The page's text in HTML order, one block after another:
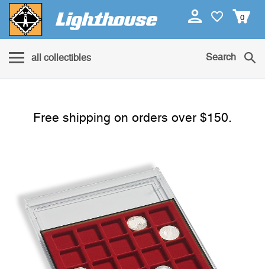
0
all collectibles Search
Free shipping on orders over $150.